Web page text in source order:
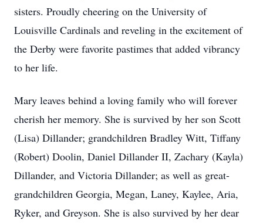
sisters. Proudly cheering on the University of
Louisville Cardinals and reveling in the excitement of
the Derby were favorite pastimes that added vibrancy
to her life.
Mary leaves behind a loving family who will forever
cherish her memory. She is survived by her son Scott
(Lisa) Dillander; grandchildren Bradley Witt, Tiffany
(Robert) Doolin, Daniel Dillander II, Zachary (Kayla)
Dillander, and Victoria Dillander; as well as great-
grandchildren Georgia, Megan, Laney, Kaylee, Aria,
Ryker, and Greyson. She is also survived by her dear